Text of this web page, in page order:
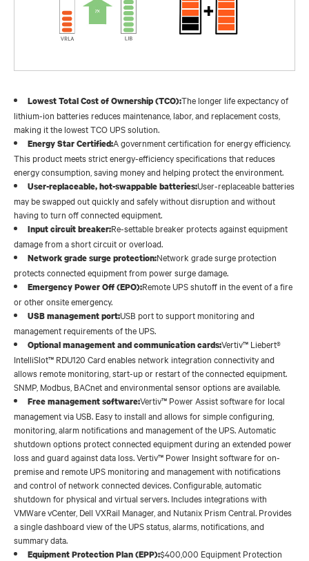
Lowest Total Cost of Ownership (TCO):The longer life expectancy of
lithium-ion batteries reduces maintenance, labor, and replacement costs,
making it the lowest TCO UPS solution.
Energy Star Certified:A government certification for energy efficiency.
This product meets strict energy-efficiency specifications that reduces
energy consumption, saving money and helping protect the environment.
User-replaceable, hot-swappable batteries:User-replaceable batteries
may be swapped out quickly and safely without disruption and without
having to turn off connected equipment.
Input circuit breaker:Re-settable breaker protects against equipment
damage from a short circuit or overload.
Network grade surge protection:Network grade surge protection
protects connected equipment from power surge damage.
Emergency Power Off (EPO):Remote UPS shutoff in the event of a fire
or other onsite emergency.
USB management port:USB port to support monitoring and
management requirements of the UPS.
Optional management and communication cards:Vertiv™ Liebert®
IntelliSlot™ RDU120 Card enables network integration connectivity and
allows remote monitoring, start-up or restart of the connected equipment.
SNMP, Modbus, BACnet and environmental sensor options are available.
Free management software:Vertiv™ Power Assist software for local
management via USB. Easy to install and allows for simple configuring,
monitoring, alarm notifications and management of the UPS. Automatic
shutdown options protect connected equipment during an extended power
loss and guard against data loss. Vertiv™ Power Insight software for on-
premise and remote UPS monitoring and management with notifications
and control of network connected devices. Configurable, automatic
shutdown for physical and virtual servers. Includes integrations with
VMWare vCenter, Dell VXRail Manager, and Nutanix Prism Central. Provides
a single dashboard view of the UPS status, alarms, notifications, and
summary data.
Equipment Protection Plan (EPP):$400,000 Equipment Protection